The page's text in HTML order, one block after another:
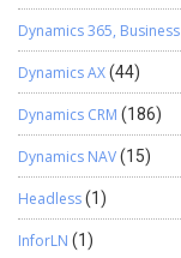
Dynamics 365, Business
Dynamics AX(44)
Dynamics CRM (186)
Dynamics NAV(15)
Headless(1)
InforLN (1)